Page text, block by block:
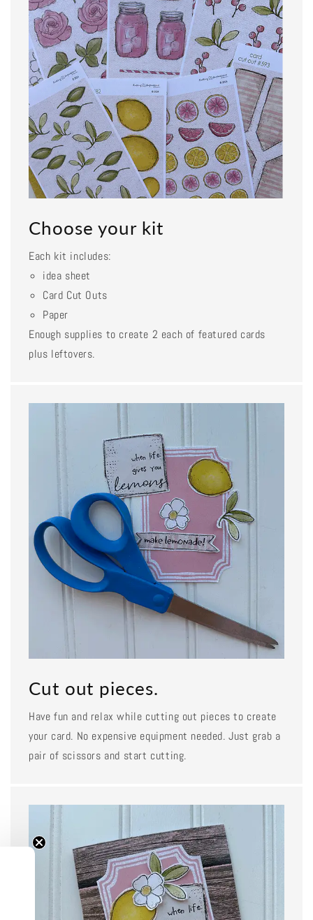
Choose your kit
Each kit includes:
idea sheet
Card Cut Outs
Paper
Enough supplies to create 2 each of featured cards
plus leftovers.
Cut out pieces.
Have fun and relax while cutting out pieces to create
your card. No expensive equipment needed. Just grab a
pair of scissors and start cutting.